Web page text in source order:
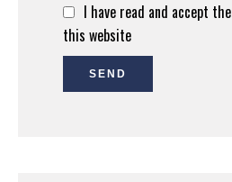
I have read and accept the
this website
SEND